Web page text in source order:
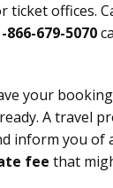
ticket offices.
679-5070
your
A travel
inform you of
fee that